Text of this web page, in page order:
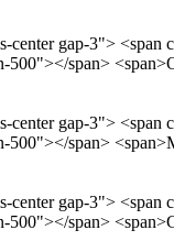
center gap-3"> <span
500"></span>
center gap-3"> <span
500"></span>
center gap-3"> <span
500"></span>